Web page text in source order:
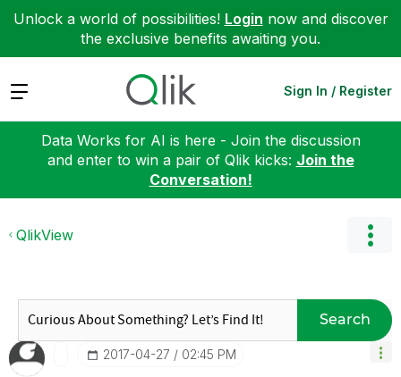
Unlock a world of possibilities! Login now and discover
the exclusive benefits awaiting you.
Expand Sign In / Register
Data Works for AI is here - Join the discussion
and enter to win a pair of Qlik kicks: Join the
Conversation!
QlikView
Search
‎2017-04-27 02:45 PM